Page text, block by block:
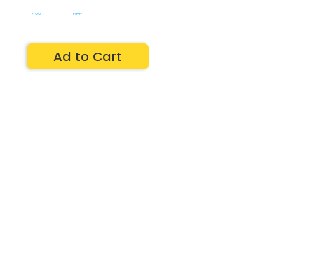
2.99 GBP
Ad to Cart